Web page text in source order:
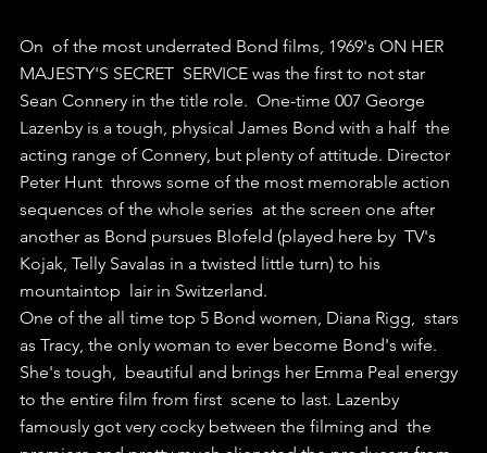
On  of the most underrated Bond films, 1969's ON HER
MAJESTY'S SECRET  SERVICE was the first to not star
Sean Connery in the title role.  One-time 007 George
Lazenby is a tough, physical James Bond with a half  the
acting range of Connery, but plenty of attitude. Director
Peter Hunt  throws some of the most memorable action
sequences of the whole series  at the screen one after
another as Bond pursues Blofeld (played here by  TV's
Kojak, Telly Savalas in a twisted little turn) to his
mountaintop  lair in Switzerland.
One of the all time top 5 Bond women, Diana Rigg,  stars
as Tracy, the only woman to ever become Bond's wife.
She's tough,  beautiful and brings her Emma Peal energy
to the entire film from first  scene to last. Lazenby
famously got very cocky between the filming and  the